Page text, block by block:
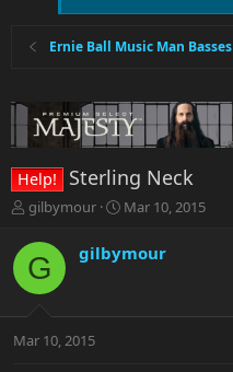
Ernie Ball Music Man Basses
Help! Sterling Neck
T
r
e
a
t
gilbymour
S
r
a
Mar 10, 2015
G gilbymour
Mar 10, 2015